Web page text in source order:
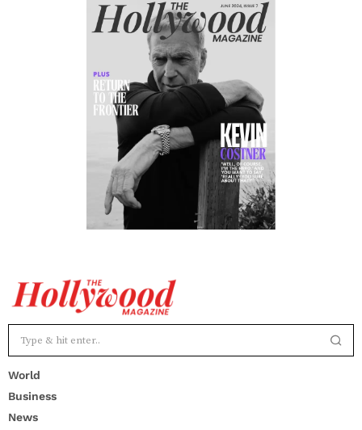
World
Business
News